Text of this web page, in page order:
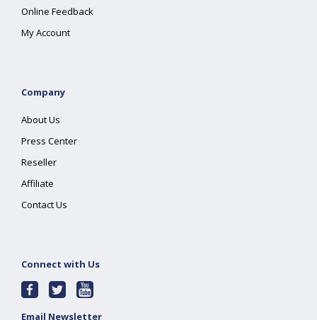
Online Feedback
My Account
Company
About Us
Press Center
Reseller
Affiliate
Contact Us
Connect with Us
Email Newsletter